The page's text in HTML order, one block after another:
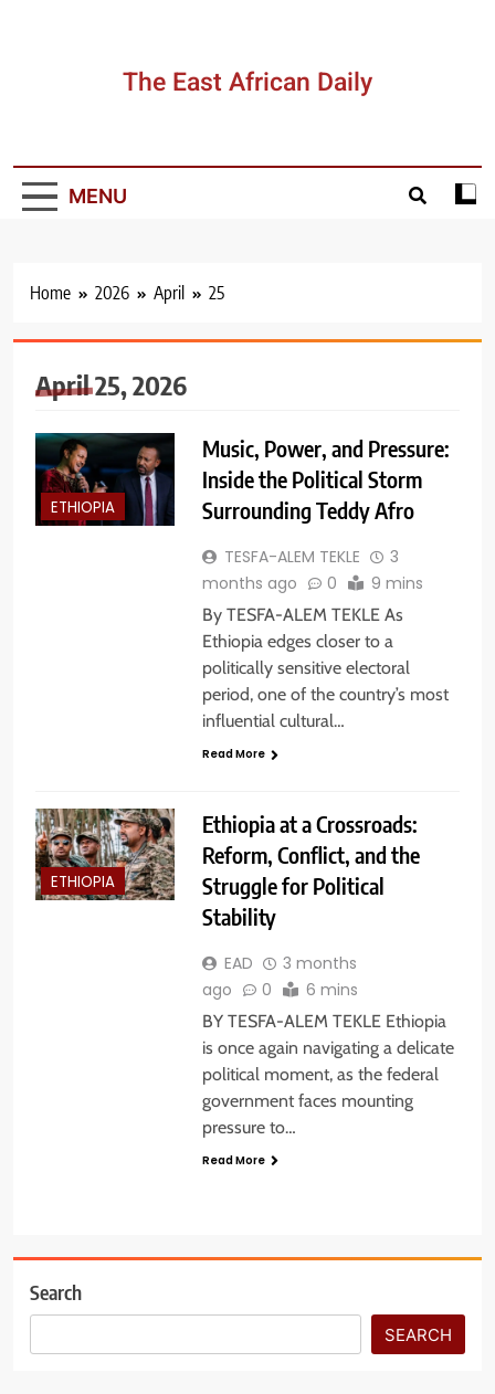
The East African Daily
MENU
Home 2026 April 25
April 25, 2026
ETHIOPIA
Music, Power, and Pressure:
Inside the Political Storm
Surrounding Teddy Afro
TESFA-ALEM TEKLE
3
months ago
0 9 mins
By TESFA-ALEM TEKLE As
Ethiopia edges closer to a
politically sensitive electoral
period, one of the country’s most
influential cultural…
Read More
ETHIOPIA
Ethiopia at a Crossroads:
Reform, Conflict, and the
Struggle for Political
Stability
EAD
3 months
ago
0 6 mins
BY TESFA-ALEM TEKLE Ethiopia
is once again navigating a delicate
political moment, as the federal
government faces mounting
pressure to…
Read More
Search
SEARCH